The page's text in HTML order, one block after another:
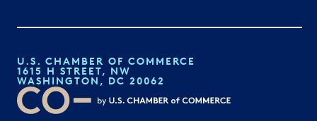
U.S. CHAMBER OF COMMERCE
1615 H STREET, NW
WASHINGTON, DC 20062